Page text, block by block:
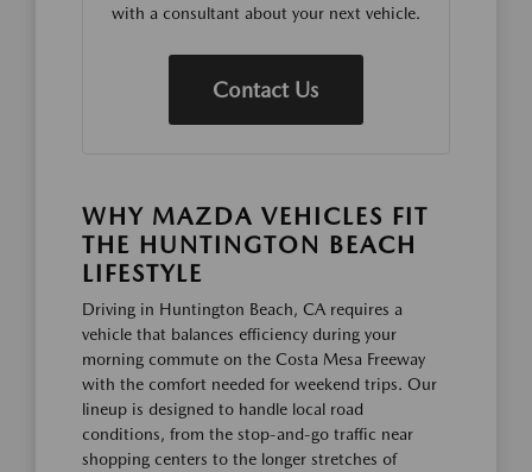
with a consultant about your next vehicle.
Contact Us
WHY MAZDA VEHICLES FIT
THE HUNTINGTON BEACH
LIFESTYLE
Driving in Huntington Beach, CA requires a
vehicle that balances efficiency during your
morning commute on the Costa Mesa Freeway
with the comfort needed for weekend trips. Our
lineup is designed to handle local road
conditions, from the stop-and-go traffic near
shopping centers to the longer stretches of